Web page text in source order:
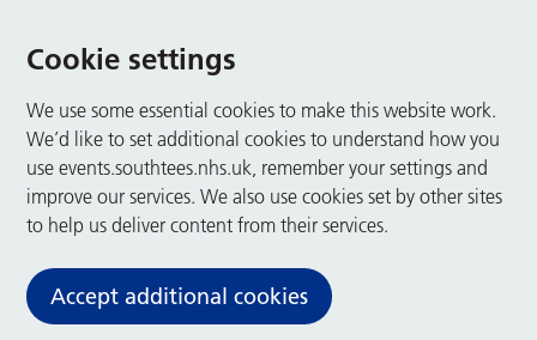
Cookie settings
We use some essential cookies to make this website work.
We’d like to set additional cookies to understand how you
use events.southtees.nhs.uk, remember your settings and
improve our services. We also use cookies set by other sites
to help us deliver content from their services.
Accept additional cookies